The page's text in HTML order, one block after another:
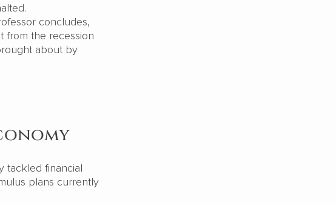
concludes,
from the recession
about by
tackled financial
plans currently